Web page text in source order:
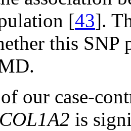
[43].
this
our case-
COL1A2 is